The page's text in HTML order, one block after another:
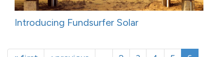
Introducing Fundsurfer Solar